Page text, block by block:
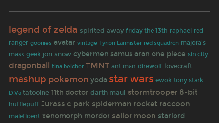
legend of zelda spirited away friday the 13th raphael red
ranger goonies avatar vintage Tyrion Lannister red squadron majora's
mask geek jon snow cybermen samus aran one piece sin city
dragonball tina belcher TMNT ant man direwolf lovecraft
mashup pokemon yoda star wars ewok tony stark
D.Va tatooine 11th doctor darth maul stormtrooper 8-bit
hufflepuff Jurassic park spiderman rocket raccoon
maleficent xenomorph mordor sailor moon starlord